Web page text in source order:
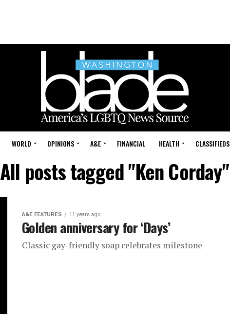
WORLD OPINIONS A&E FINANCIAL HEALTH CLASSIFIEDS
All posts tagged "Ken Corday"
A&E FEATURES 11 years ago
Golden anniversary for ‘Days’
Classic gay-friendly soap celebrates milestone